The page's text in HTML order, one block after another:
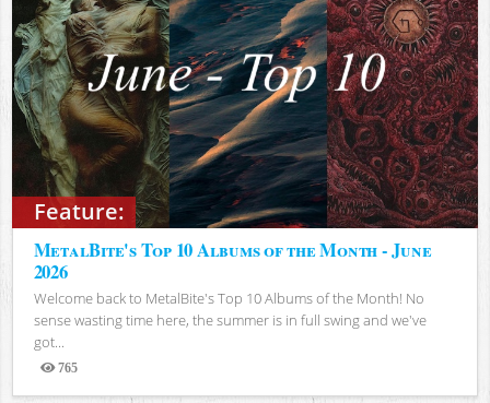
Feature:
MetalBite's Top 10 Albums of the Month - June
2026
Welcome back to MetalBite's Top 10 Albums of the Month! No
sense wasting time here, the summer is in full swing and we've
got...
765
Views